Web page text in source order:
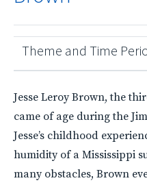
Theme and Time
Jesse Leroy Brown, the
came of age during the
Jesse’s childhood
humidity of a Mississippi
many obstacles, Brown